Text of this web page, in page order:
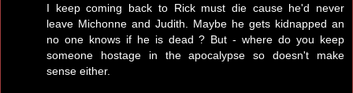
I keep coming back to Rick must die cause he'd never
leave Michonne and Judith. Maybe he gets kidnapped an
no one knows if he is dead ? But - where do you keep
someone hostage in the apocalypse so doesn't make
sense either.